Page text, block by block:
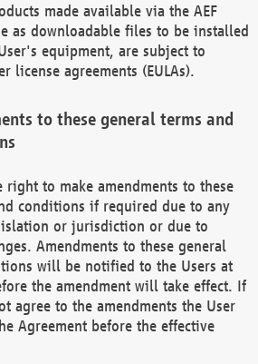
made available via the AEF
as downloadable files to be installed
equipment, are subject to
license agreements (EULAs).
to these general terms and
right to make amendments to these
conditions if required due to any
or jurisdiction or due to
Amendments to these general
will be notified to the Users at
the amendment will take effect. If
agree to the amendments the User
Agreement before the effective